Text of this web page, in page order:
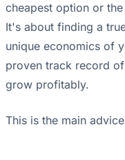
cheapest option or
It's about finding a
unique economics of
proven track record
grow profitably.
This is the main